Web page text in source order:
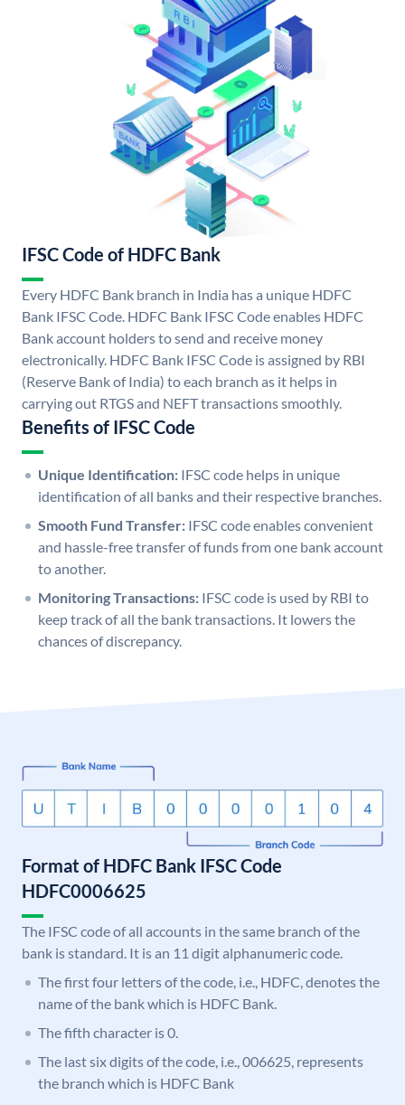
IFSC Code of HDFC Bank
Every HDFC Bank branch in India has a unique HDFC
Bank IFSC Code. HDFC Bank IFSC Code enables HDFC
Bank account holders to send and receive money
electronically. HDFC Bank IFSC Code is assigned by RBI
(Reserve Bank of India) to each branch as it helps in
carrying out RTGS and NEFT transactions smoothly.
Benefits of IFSC Code
Unique Identification: IFSC code helps in unique
identification of all banks and their respective branches.
Smooth Fund Transfer: IFSC code enables convenient
and hassle-free transfer of funds from one bank account
to another.
Monitoring Transactions: IFSC code is used by RBI to
keep track of all the bank transactions. It lowers the
chances of discrepancy.
Format of HDFC Bank IFSC Code
HDFC0006625
The IFSC code of all accounts in the same branch of the
bank is standard. It is an 11 digit alphanumeric code.
The first four letters of the code, i.e., HDFC, denotes the
name of the bank which is HDFC Bank.
The fifth character is 0.
The last six digits of the code, i.e., 006625, represents
the branch which is HDFC Bank